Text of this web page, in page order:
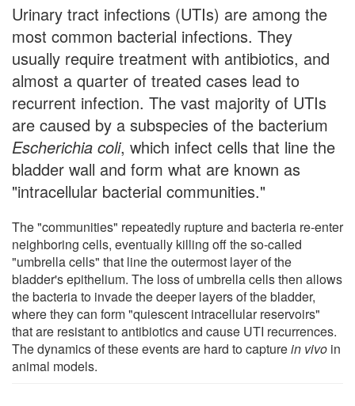
Urinary tract infections (UTIs) are among the
most common bacterial infections. They
usually require treatment with antibiotics, and
almost a quarter of treated cases lead to
recurrent infection. The vast majority of UTIs
are caused by a subspecies of the bacterium
Escherichia coli, which infect cells that line the
bladder wall and form what are known as
"intracellular bacterial communities."
The "communities" repeatedly rupture and bacteria re-enter
neighboring cells, eventually killing off the so-called
"umbrella cells" that line the outermost layer of the
bladder's epithelium. The loss of umbrella cells then allows
the bacteria to invade the deeper layers of the bladder,
where they can form "quiescent intracellular reservoirs"
that are resistant to antibiotics and cause UTI recurrences.
The dynamics of these events are hard to capturein vivo in
animal models.